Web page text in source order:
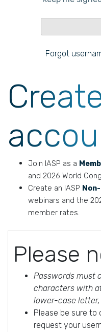
Forgot
Join IASP as a
and 2026 World
Create an IASP
webinars and the
member rates.
Please
Passwords must
characters with
lower-case letter,
Please be sure to
request your